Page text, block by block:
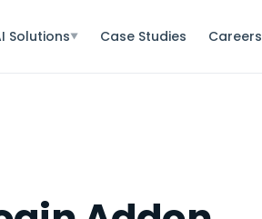
Solutions▼ Case Studies Careers